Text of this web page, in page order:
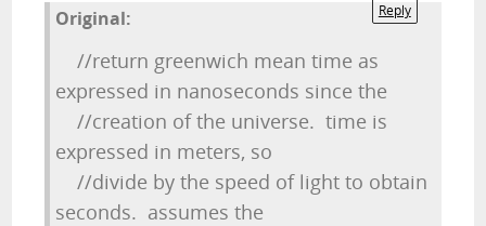
Reply
Original:
//return greenwich mean time as
expressed in nanoseconds since the
//creation of the universe. time is
expressed in meters, so
//divide by the speed of light to obtain
seconds. assumes the